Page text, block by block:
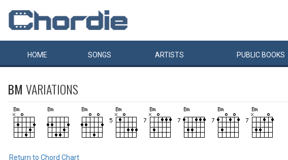
HOME SONGS ARTISTS PUBLIC BOOKS
BM VARIATIONS
Return to Chord Chart